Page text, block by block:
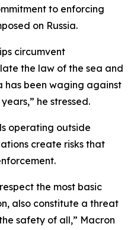
to enforcing
on Russia.
circumvent
the law of the sea and
has been waging against
he stressed.
operating outside
create risks that
the most basic
also constitute a threat
safety of all,” Macron